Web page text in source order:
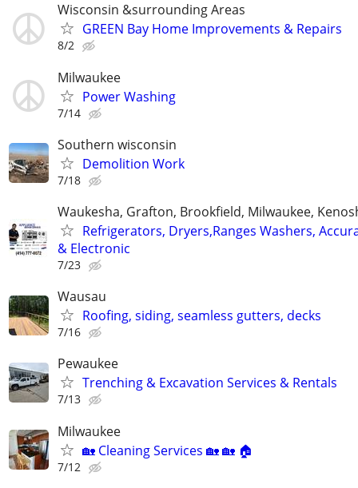
Wisconsin &surrounding Areas
GREEN Bay Home Improvements & Repairs
8/2
Milwaukee
Power Washing
7/14
Southern wisconsin
Demolition Work
7/18
Waukesha, Grafton, Brookfield, Milwaukee,
Refrigerators, Dryers,Ranges Washers,
& Electronic
7/23
Wausau
Roofing, siding, seamless gutters, decks
7/16
Pewaukee
Trenching & Excavation Services & Rentals
7/13
Milwaukee
🏡 Cleaning Services 🏡 🏡 🏠
7/12